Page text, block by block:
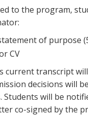
to the program,
of purpose
CV
current transcript
decisions will
Students will be
co-signed by the